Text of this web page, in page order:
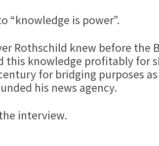
“knowledge is power”.
Rothschild knew before
this knowledge profitably for
for bridging purposes
his news agency.
interview.